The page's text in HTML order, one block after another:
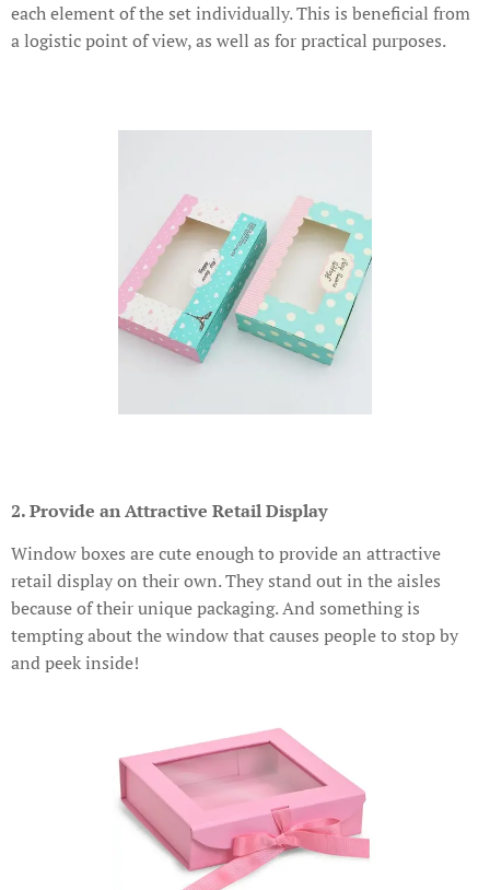
each element of the set individually. This is beneficial from
a logistic point of view, as well as for practical purposes.
2. Provide an Attractive Retail Display
Window boxes are cute enough to provide an attractive
retail display on their own. They stand out in the aisles
because of their unique packaging. And something is
tempting about the window that causes people to stop by
and peek inside!